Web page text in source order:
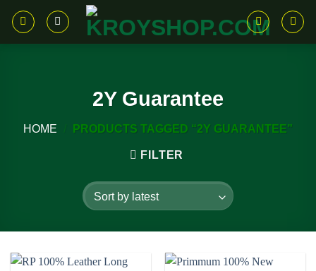
Skip
content
2Y Guarantee
HOME PRODUCTS TAGGED “2Y GUARANTEE”
FILTER